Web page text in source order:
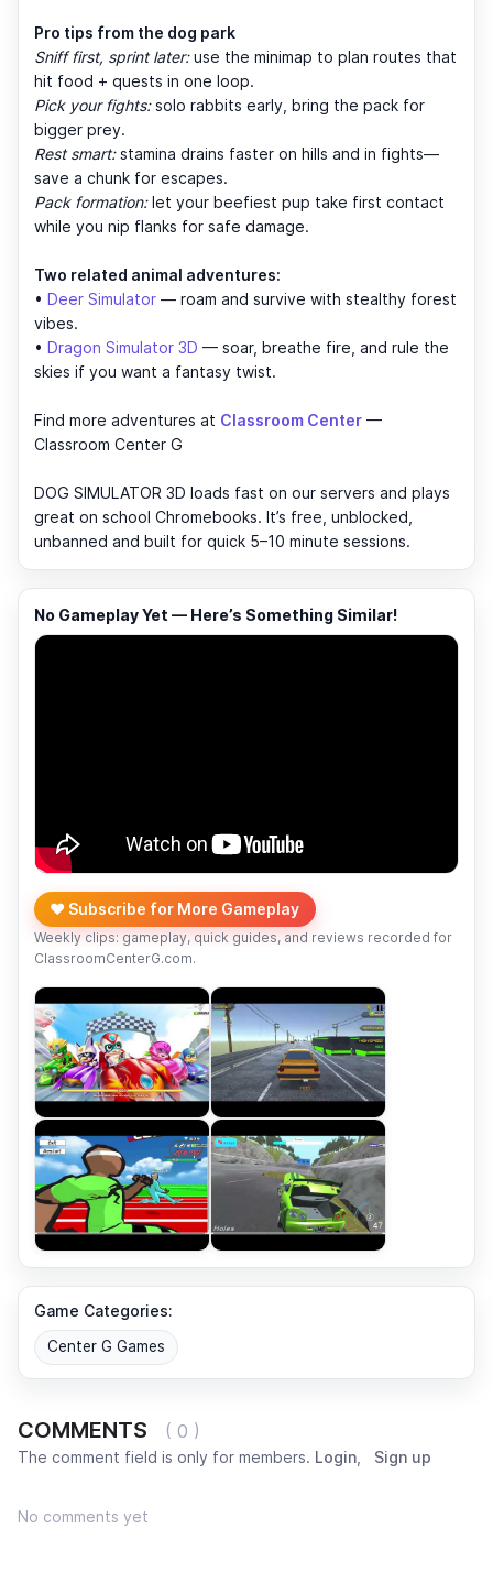
Pro tips from the dog park
Sniff first, sprint later:use the minimap to plan routes that
hit food + quests in one loop.
Pick your fights:solo rabbits early, bring the pack for
bigger prey.
Rest smart:stamina drains faster on hills and in fights—
save a chunk for escapes.
Pack formation:let your beefiest pup take first contact
while you nip flanks for safe damage.
Two related animal adventures:
• Deer Simulator — roam and survive with stealthy forest
vibes.
• Dragon Simulator 3D — soar, breathe fire, and rule the
skies if you want a fantasy twist.
Find more adventures at Classroom Center —
Classroom Center G
DOG SIMULATOR 3D loads fast on our servers and plays
great on school Chromebooks. It’s free, unblocked,
unbanned and built for quick 5–10 minute sessions.
No Gameplay Yet — Here’s Something Similar!
❤️ Subscribe for More Gameplay
Weekly clips: gameplay, quick guides, and reviews recorded for
ClassroomCenterG.com.
Game Categories:
Center G Games
COMMENTS ( 0 )
The comment field is only for members. Login Sign up
No comments yet